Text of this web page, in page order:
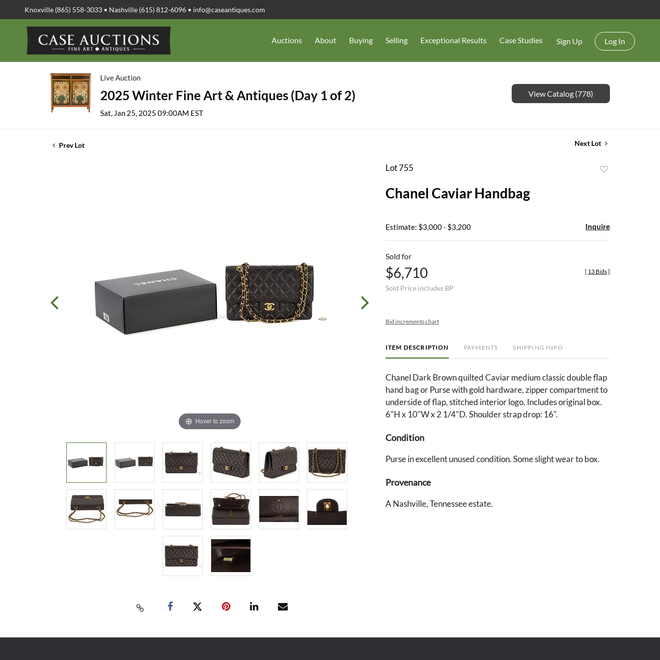
Knoxville (865) 558-3033 • Nashville (615) 812-6096 • info@caseantiques.com
Auctions About Buying Selling Exceptional Results Case Studies Sign Up Log In
Live Auction
2025 Winter Fine Art & Antiques (Day 1 of 2)
Sat, Jan 25, 2025 09:00AM EST
View Catalog (778)
Prev Lot Next Lot
Hover to zoom
Lot 755
Chanel Caviar Handbag
Estimate: $3,000 - $3,200 Inquire
Sold for
$6,710
Sold Price includes BP
[ 13 Bids]
Bid increments chart
ITEM DESCRIPTION PAYMENTS SHIPPING INFO
Chanel Dark Brown quilted Caviar medium classic double flap
hand bag or Purse with gold hardware, zipper compartment to
underside of flap, stitched interior logo. Includes original box.
6"H x 10"W x 2 1/4"D. Shoulder strap drop: 16".
Condition
Purse in excellent unused condition. Some slight wear to box.
Provenance
A Nashville, Tennessee estate.